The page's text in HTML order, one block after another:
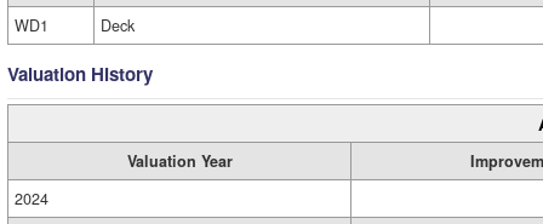
WD1
Deck
Valuation History
Valuation Year
2024